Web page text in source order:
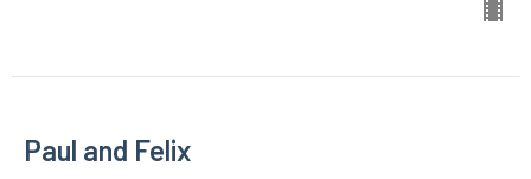
Paul and Felix